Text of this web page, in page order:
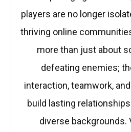
players are no longer
thriving online
more than just about
defeating enemies;
interaction, teamwork,
build lasting
diverse backgrounds.